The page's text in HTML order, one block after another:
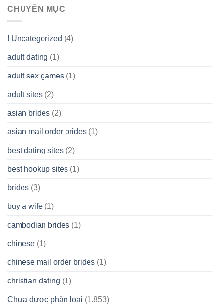
Wish
CHUYÊN MỤC
! Uncategorized (4)
adult dating (1)
adult sex games (1)
adult sites (2)
asian brides (2)
asian mail order brides (1)
best dating sites (2)
best hookup sites (1)
brides (3)
buy a wife (1)
cambodian brides (1)
chinese (1)
chinese mail order brides (1)
christian dating (1)
Chưa được phân loại (1.853)